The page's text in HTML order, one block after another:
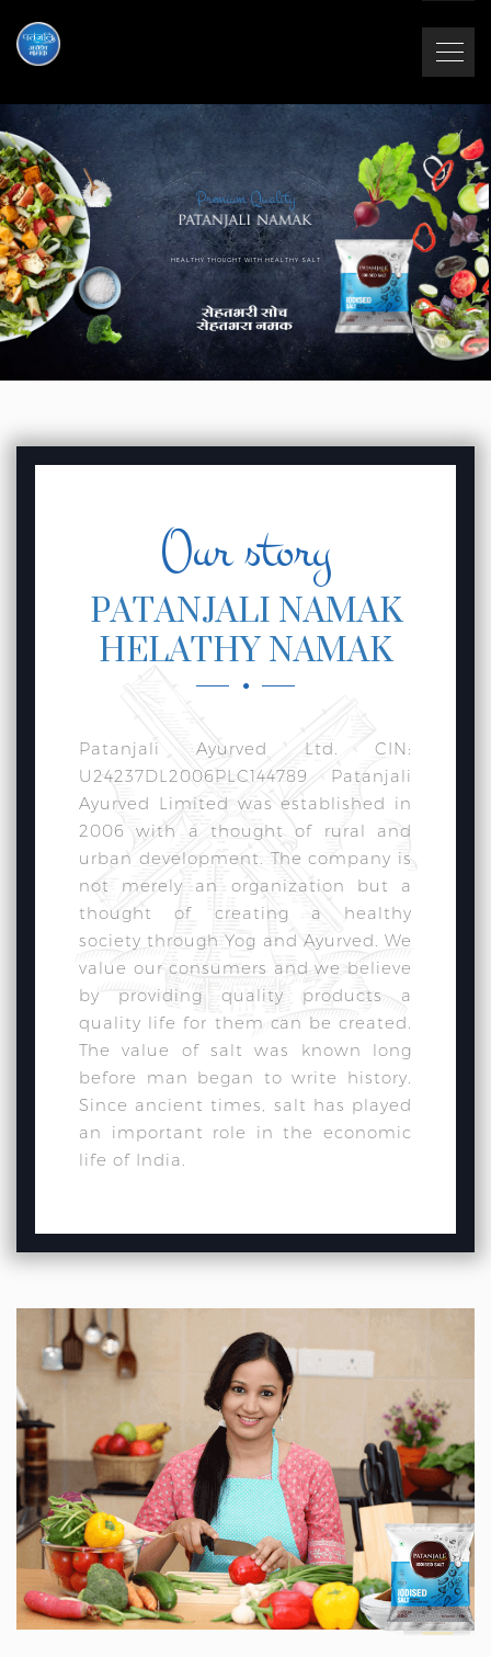
Premium Quality
HEALTHY THOUGHT WITH HEALTHY SALT
Our story
PATANJALI NAMAK
HELATHY NAMAK
Patanjali Ayurved Ltd. CIN:
U24237DL2006PLC144789 Patanjali
Ayurved Limited was established in
2006 with a thought of rural and
urban development. The company is
not merely an organization but a
thought of creating a healthy
society through Yog and Ayurved. We
value our consumers and we believe
by providing quality products a
quality life for them can be created.
The value of salt was known long
before man began to write history.
Since ancient times, salt has played
an important role in the economic
life of India.